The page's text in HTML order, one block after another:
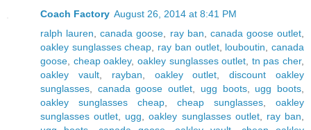
Coach Factory August 26, 2014 at 8:41 PM
ralph lauren ,canada goose ray ban canada goose outlet
oakley sunglasses cheap
ray ban outlet, louboutin ,canada
goose cheap oakley, oakley sunglasses outlet tn pas cher,
oakley vault, rayban oakley outlet ,discount oakley
sunglasses
canada goose outlet ugg boots, ugg boots
oakley sunglasses cheap
cheap sunglasses
oakley
sunglasses outlet
ugg ,oakley sunglasses outlet, ray ban